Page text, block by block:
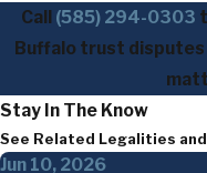
Call (585) 294-0303
Buffalo trust
Stay In The Know
See Related Legalities
Jun 10, 2026